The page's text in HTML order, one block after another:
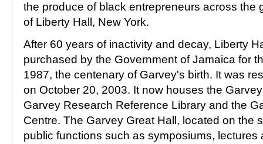
the produce of black entrepreneurs across the
of Liberty Hall, New York.
After 60 years of inactivity and decay, Liberty
purchased by the Government of Jamaica for
1987, the centenary of Garvey's birth. It was
on October 20, 2003. It now houses the
Garvey Research Reference Library and the
Centre. The Garvey Great Hall, located on the
public functions such as symposiums, lectures